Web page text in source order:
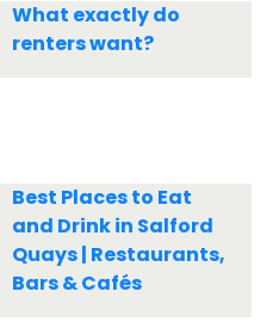
What exactly do
renters want?
Best Places to Eat
and Drink in Salford
Quays | Restaurants,
Bars & Cafés